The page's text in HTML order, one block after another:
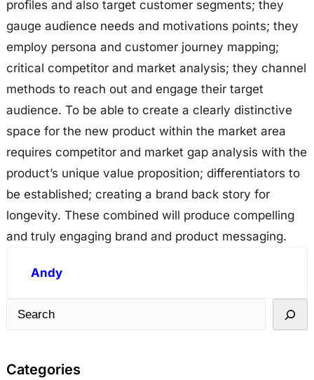
profiles and also target customer segments; they
gauge audience needs and motivations points; they
employ persona and customer journey mapping;
critical competitor and market analysis; they channel
methods to reach out and engage their target
audience. To be able to create a clearly distinctive
space for the new product within the market area
requires competitor and market gap analysis with the
product’s unique value proposition; differentiators to
be established; creating a brand back story for
longevity. These combined will produce compelling
and truly engaging brand and product messaging.
Andy
r
Categories